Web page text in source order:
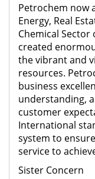
Petrochem now
Energy, Real
Chemical Sector
created
the vibrant and
resources.
business
understanding,
customer
International
system to
service to
Sister Concern